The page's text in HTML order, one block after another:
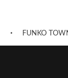
FUNKO